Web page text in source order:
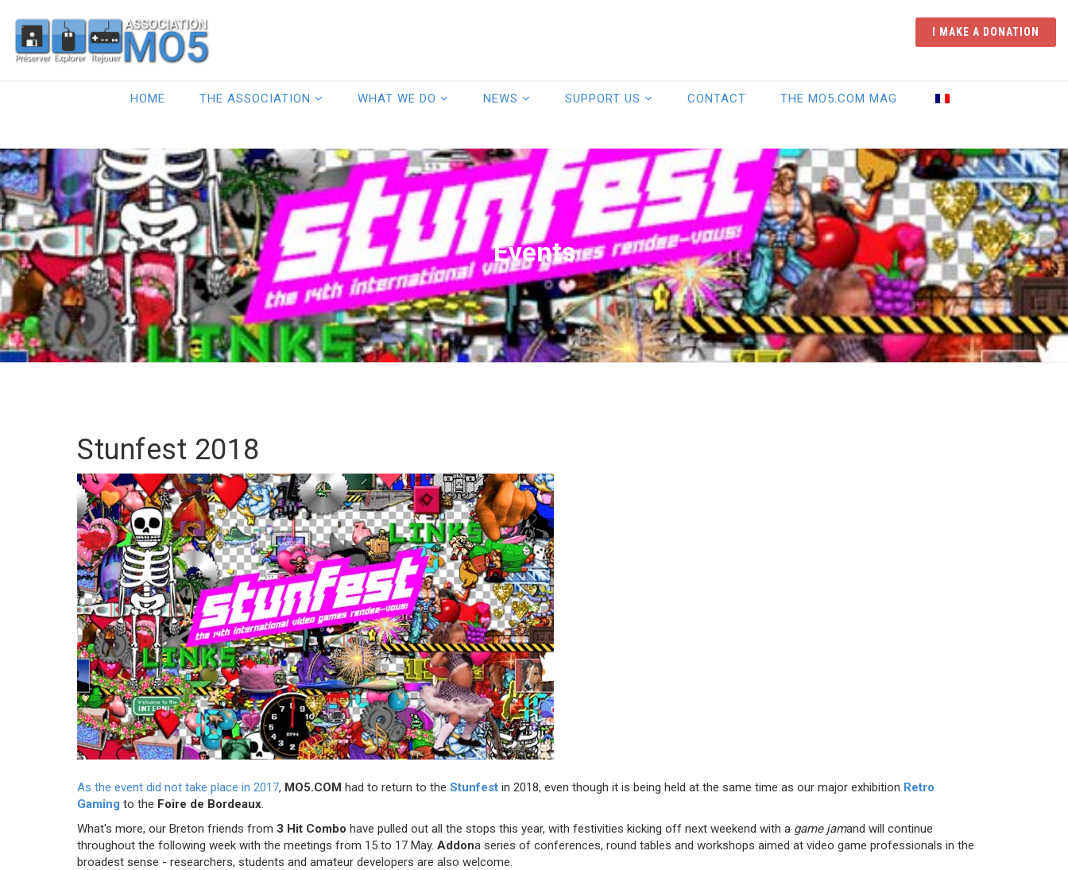
I MAKE A DONATION
HOME THE ASSOCIATION WHAT WE DO NEWS SUPPORT US CONTACT THE MO5.COM MAG
Events
Stunfest 2018
As the event did not take place in 2017, MO5.COM had to return to the Stunfest in 2018, even though it is being held at the same time as our major exhibition Retro
Gaming to the Foire de Bordeaux.
What's more, our Breton friends from 3 Hit Combo have pulled out all the stops this year, with festivities kicking off next weekend with a game jamand will continue
throughout the following week with the meetings from 15 to 17 May. Addona series of conferences, round tables and workshops aimed at video game professionals in the
broadest sense - researchers, students and amateur developers are also welcome.